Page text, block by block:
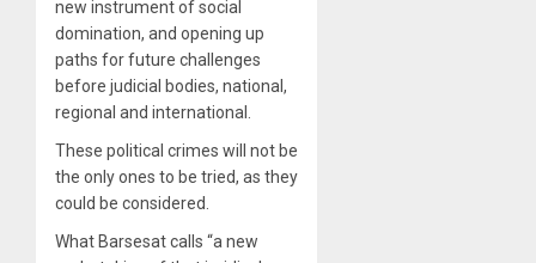
new instrument of social
domination, and opening up
paths for future challenges
before judicial bodies, national,
regional and international.
These political crimes will not be
the only ones to be tried, as they
could be considered.
What Barsesat calls “a new